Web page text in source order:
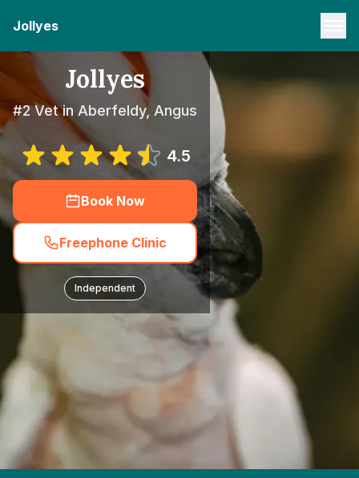
Jollyes
Jollyes
#2 Vet in Aberfeldy, Angus
4.5
Book Now
Freephone Clinic
Independent